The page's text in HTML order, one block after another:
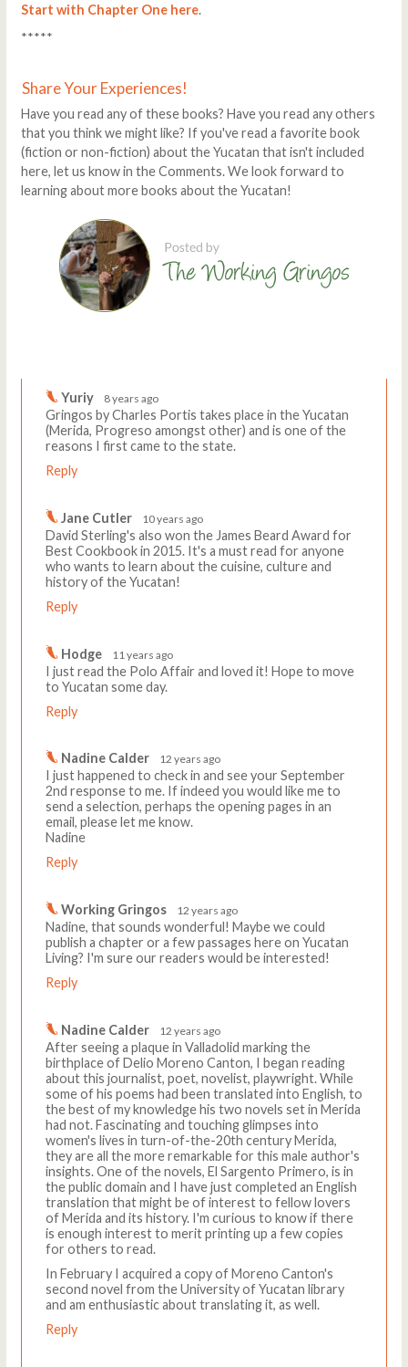
Start with Chapter One here.
*****
Share Your Experiences!
Have you read any of these books? Have you read any others
that you think we might like? If you've read a favorite book
(fiction or non-fiction) about the Yucatan that isn't included
here, let us know in the Comments. We look forward to
learning about more books about the Yucatan!
Yuriy 8 years ago
Gringos by Charles Portis takes place in the Yucatan
(Merida, Progreso amongst other) and is one of the
reasons I first came to the state.
Reply
Jane Cutler 10 years ago
David Sterling's also won the James Beard Award for
Best Cookbook in 2015. It's a must read for anyone
who wants to learn about the cuisine, culture and
history of the Yucatan!
Reply
Hodge 11 years ago
I just read the Polo Affair and loved it! Hope to move
to Yucatan some day.
Reply
Nadine Calder 12 years ago
I just happened to check in and see your September
2nd response to me. If indeed you would like me to
send a selection, perhaps the opening pages in an
email, please let me know.
Nadine
Reply
Working Gringos 12 years ago
Nadine, that sounds wonderful! Maybe we could
publish a chapter or a few passages here on Yucatan
Living? I'm sure our readers would be interested!
Reply
Nadine Calder 12 years ago
After seeing a plaque in Valladolid marking the
birthplace of Delio Moreno Canton, I began reading
about this journalist, poet, novelist, playwright. While
some of his poems had been translated into English, to
the best of my knowledge his two novels set in Merida
had not. Fascinating and touching glimpses into
women's lives in turn-of-the-20th century Merida,
they are all the more remarkable for this male author's
insights. One of the novels, El Sargento Primero, is in
the public domain and I have just completed an English
translation that might be of interest to fellow lovers
of Merida and its history. I'm curious to know if there
is enough interest to merit printing up a few copies
for others to read.
In February I acquired a copy of Moreno Canton's
second novel from the University of Yucatan library
and am enthusiastic about translating it, as well.
Reply